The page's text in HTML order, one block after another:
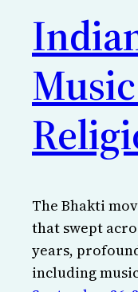
The Bhakti
that swept
years,
including